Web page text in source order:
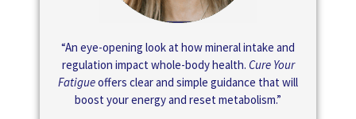
“An eye-opening look at how mineral intake and
regulation impact whole-body health. Cure Your
Fatigueoffers clear and simple guidance that will
boost your energy and reset metabolism.”